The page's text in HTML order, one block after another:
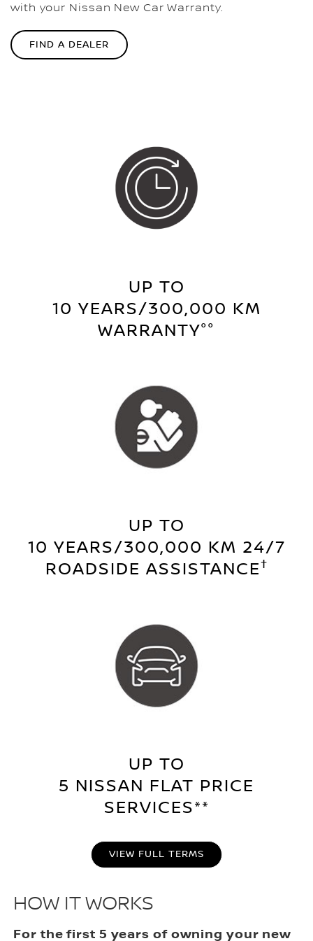
with your Nissan New Car Warranty.
FIND A DEALER
UP TO
10 YEARS/300,000 KM
WARRANTY°°
UP TO
10 YEARS/300,000 KM 24/7
ROADSIDE ASSISTANCE†
UP TO
5 NISSAN FLAT PRICE
SERVICES**
VIEW FULL TERMS
HOW IT WORKS
For the first 5 years of owning your new